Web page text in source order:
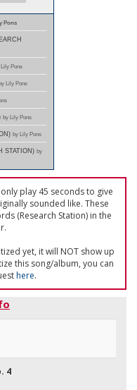
Pons
Pons
Lily Pons
by Lily Pons
by Lily Pons
STATION) by
play 45 seconds to give
sounded like. These
(Research Station) in the
yet, it will NOT show up
this song/album, you can
here.
4